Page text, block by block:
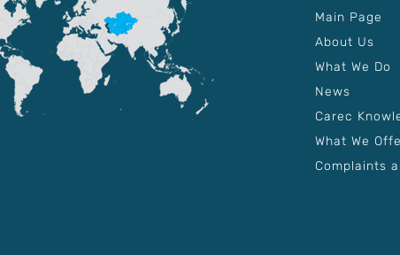
Main Page
About Us
What We Do
News
Carec
What We
Complaints